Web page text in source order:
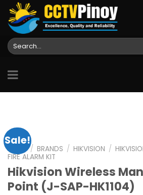
Skip
content
Search
for:
Sale!
HOME / BRANDS / HIKVISION /
FIRE ALARM KIT
Hikvision Wireless
Point (J-SAP-HK1104)